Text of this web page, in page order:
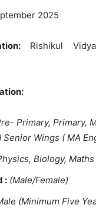
2025
Rishikul
Primary, Primary,
Senior Wings (MA
Biology, Maths
: (Male/Female)
(Minimum Five